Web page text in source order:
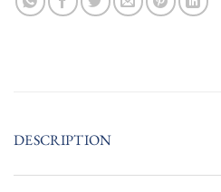
DESCRIPTION